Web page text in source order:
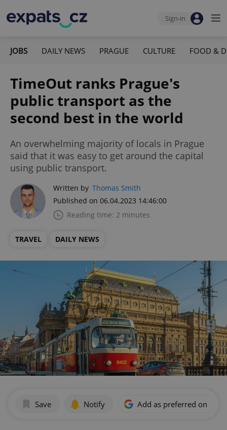
Sign-in
JOBS DAILY NEWS PRAGUE CULTURE FOOD &
TimeOut ranks Prague's
public transport as the
second best in the world
An overwhelming majority of locals in Prague
said that it was easy to get around the capital
using public transport.
Written by Thomas Smith
Published on 06.04.2023 14:46:00
Reading time: 2 minutes
TRAVEL DAILY NEWS
Save Notify Add as preferred on